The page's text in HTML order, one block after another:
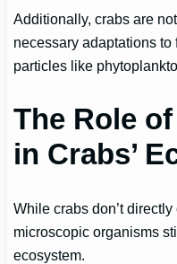
Additionally, crabs are
necessary adaptations
particles like
The Role
in Crabs’
While crabs don’t
microscopic organisms
ecosystem.